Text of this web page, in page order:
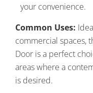
your convenience.
Common Uses:
commercial spaces,
Door is a perfect
areas where a
is desired.